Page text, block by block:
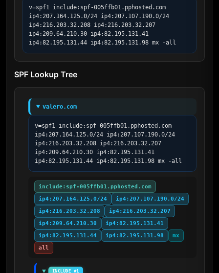
v=spf1 include:spf-005ffb01.pphosted.com
ip4:207.164.125.0/24 ip4:207.107.190.0/24
ip4:216.203.32.208 ip4:216.203.32.207
ip4:209.64.210.30 ip4:82.195.131.41
ip4:82.195.131.44 ip4:82.195.131.98 mx -all
SPF Lookup Tree
valero.com
v=spf1 include:spf-005ffb01.pphosted.com
ip4:207.164.125.0/24 ip4:207.107.190.0/24
ip4:216.203.32.208 ip4:216.203.32.207
ip4:209.64.210.30 ip4:82.195.131.41
ip4:82.195.131.44 ip4:82.195.131.98 mx -all
include:spf-005ffb01.pphosted.com
ip4:207.164.125.0/24
ip4:207.107.190.0/24
ip4:216.203.32.208
ip4:216.203.32.207
ip4:209.64.210.30
ip4:82.195.131.41
ip4:82.195.131.44
ip4:82.195.131.98
mx
all
INCLUDE #1